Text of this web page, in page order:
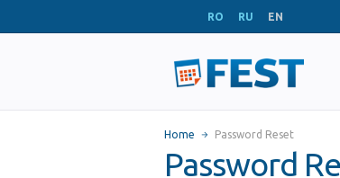
RO RU EN
Home Password Reset
Password